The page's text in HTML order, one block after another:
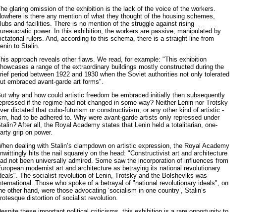
glaring omission of the exhibition is the lack of the voice of the workers.
is there any mention of what they thought of the housing schemes,
and facilities. There is no mention of the struggle against rising
power. In this exhibition, the workers are passive, manipulated by
rulers. And, according to this schema, there is a straight line from
to Stalin.
approach reveals other flaws. We read, for example: "This exhibition
a range of the extraordinary buildings mostly constructed during the
period between 1922 and 1930 when the Soviet authorities not only tolerated
embraced avant-garde art forms".
why and how could artistic freedom be embraced initially then subsequently
if the regime had not changed in some way? Neither Lenin nor Trotsky
dictated that cubo-futurism or constructivism, or any other kind of artistic -
had to be adhered to. Why were avant-garde artists only repressed under
After all, the Royal Academy states that Lenin held a totalitarian, one-
grip on power.
dealing with Stalin’s clampdown on artistic expression, the Royal Academy
hits the nail squarely on the head: "Constructivist art and architecture
not been universally admired. Some saw the incorporation of influences from
modernist art and architecture as betraying its national revolutionary
The socialist revolution of Lenin, Trotsky and the Bolsheviks was
Those who spoke of a betrayal of "national revolutionary ideals", on
other hand, were those advocating ‘socialism in one country’, Stalin’s
distortion of socialist revolution.